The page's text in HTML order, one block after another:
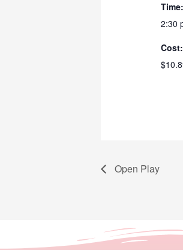
Time:
2:30
Cost:
Open Play